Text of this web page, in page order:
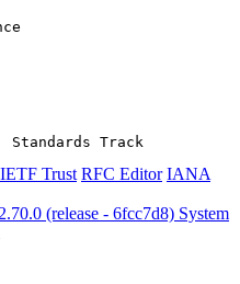
Track
IETF Trust RFC Editor IANA
(release - 6fcc7d8) System